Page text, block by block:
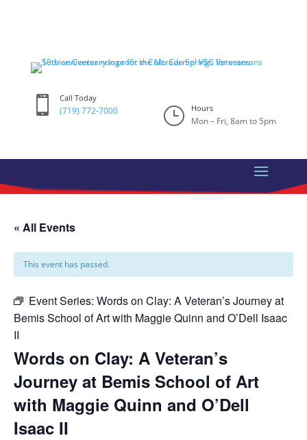
 Call Today
(719) 772-7000 } Hours
Mon – Fri, 8am to 5pm
« All Events
This event has passed.
Event Series: Words on Clay: A Veteran’s Journey at
Bemis School of Art with Maggie Quinn and O’Dell Isaac
II
Words on Clay: A Veteran’s
Journey at Bemis School of Art
with Maggie Quinn and O’Dell
Isaac II